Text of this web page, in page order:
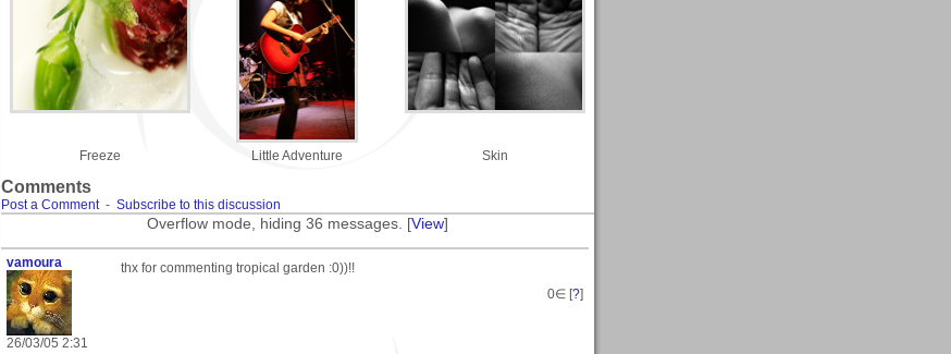
Freeze Little Adventure Skin
Comments
Post a Comment- Subscribe to this discussion
Overflow mode, hiding 36 messages. [View]
vamoura
26/03/05 2:31
thx for commenting tropical garden :0))!!
0∈ [?]